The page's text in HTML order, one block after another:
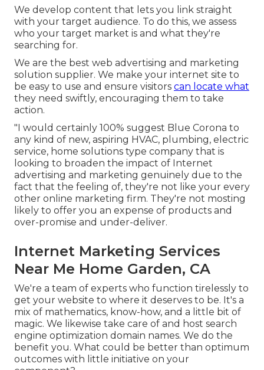
We develop content that lets you link straight
with your target audience. To do this, we assess
who your target market is and what they're
searching for.
We are the best web advertising and marketing
solution supplier. We make your internet site to
be easy to use and ensure visitors can locate what
they need swiftly, encouraging them to take
action.
"I would certainly 100% suggest Blue Corona to
any kind of new, aspiring HVAC, plumbing, electric
service, home solutions type company that is
looking to broaden the impact of Internet
advertising and marketing genuinely due to the
fact that the feeling of, they're not like your every
other online marketing firm. They're not mosting
likely to offer you an expense of products and
over-promise and under-deliver.
Internet Marketing Services
Near Me Home Garden, CA
We're a team of experts who function tirelessly to
get your website to where it deserves to be. It's a
mix of mathematics, know-how, and a little bit of
magic. We likewise take care of and host search
engine optimization domain names. We do the
benefit you. What could be better than optimum
outcomes with little initiative on your